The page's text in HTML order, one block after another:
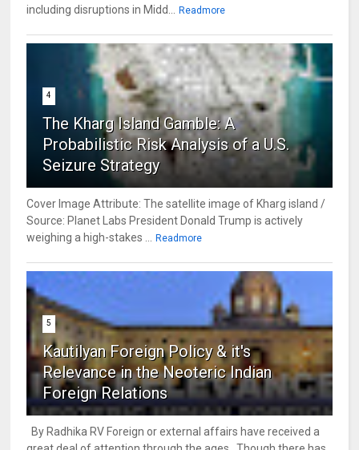
including disruptions in Midd...
Readmore
4
The Kharg Island Gamble: A
Probabilistic Risk Analysis of a U.S.
Seizure Strategy
Cover Image Attribute: The satellite image of Kharg island /
Source: Planet Labs President Donald Trump is actively
weighing a high-stakes ...
Readmore
5
Kautilyan Foreign Policy & it's
Relevance in the Neoteric Indian
Foreign Relations
By Radhika RV Foreign or external affairs have received a